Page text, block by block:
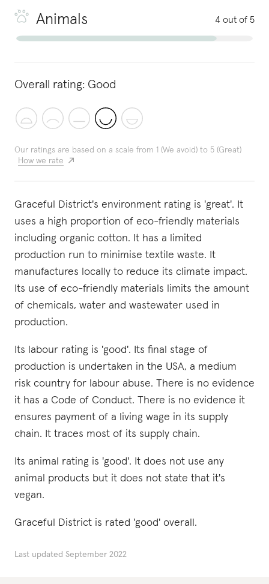
Animals 4 out of 5
Overall rating: Good
Our ratings are based on a scale from 1 (We avoid) to 5 (Great)
How we rate
Graceful District's environment rating is 'great'. It
uses a high proportion of eco-friendly materials
including organic cotton. It has a limited
production run to minimise textile waste. It
manufactures locally to reduce its climate impact.
Its use of eco-friendly materials limits the amount
of chemicals, water and wastewater used in
production.
Its labour rating is 'good'. Its final stage of
production is undertaken in the USA, a medium
risk country for labour abuse. There is no evidence
it has a Code of Conduct. There is no evidence it
ensures payment of a living wage in its supply
chain. It traces most of its supply chain.
Its animal rating is 'good'. It does not use any
animal products but it does not state that it's
vegan.
Graceful District is rated 'good' overall.
Last updated September 2022